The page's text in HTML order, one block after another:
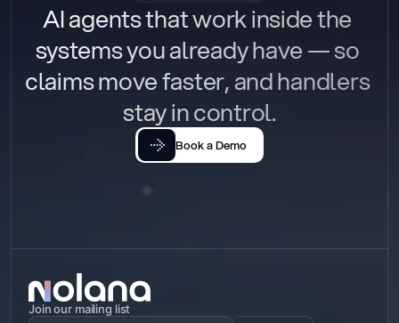
AI agents that work inside the
systems you already have — so
claims move faster, and handlers
stay in control.
Book a Demo
Join our mailing list